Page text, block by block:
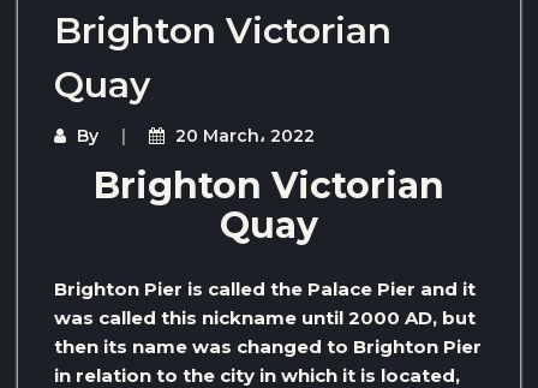
Brighton Victorian
Quay
By 20 March، 2022
Brighton Victorian
Quay
Brighton Pier is called the Palace Pier and it
was called this nickname until 2000 AD, but
then its name was changed to Brighton Pier
in relation to the city in which it is located,